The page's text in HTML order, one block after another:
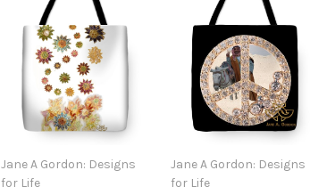
Jane A Gordon: Designs
for Life
Jane A Gordon: Designs
for Life